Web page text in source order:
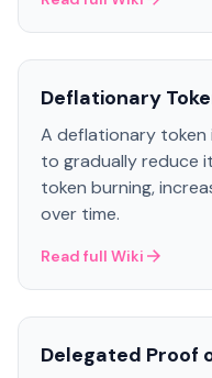
Deflationary
A deflationary
to gradually reduce
token burning,
over time.
Read full Wiki
Delegated Proof